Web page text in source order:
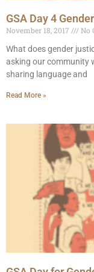
GSA Day 4
November 18, 2017
No
What does gender
asking our community
sharing language and
Read More »